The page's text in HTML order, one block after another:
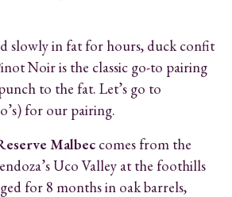
slowly in fat for hours, duck confit
Noir is the classic go-to pairing
to the fat. Let’s go to
for our pairing.
Malbec comes from the
Uco Valley at the foothills
for 8 months in oak barrels,